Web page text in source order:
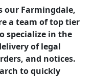
our Farmingdale,
a team of top tier
specialize in the
of legal
and notices.
to quickly